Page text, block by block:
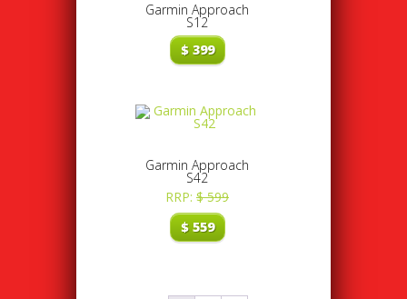
Garmin Approach
S12
$399
Garmin Approach
S42
RRP: $599
$559